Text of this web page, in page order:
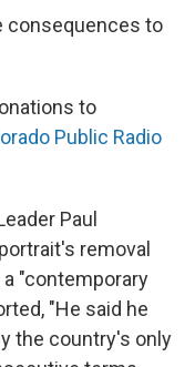
consequences to
to
Public Radio
Paul
removal
"contemporary
"He said he
the country's only